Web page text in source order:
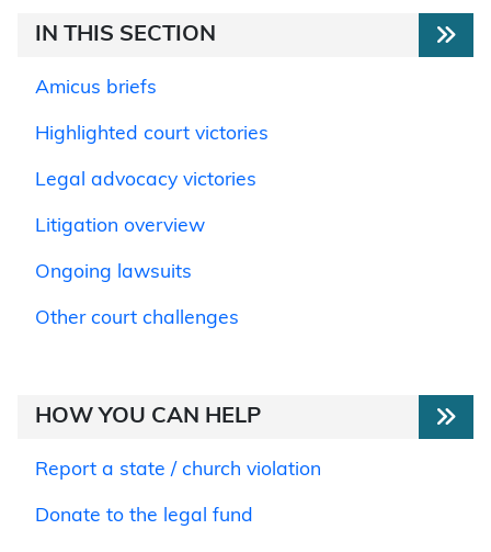
IN THIS SECTION
Amicus briefs
Highlighted court victories
Legal advocacy victories
Litigation overview
Ongoing lawsuits
Other court challenges
HOW YOU CAN HELP
Report a state / church violation
Donate to the legal fund